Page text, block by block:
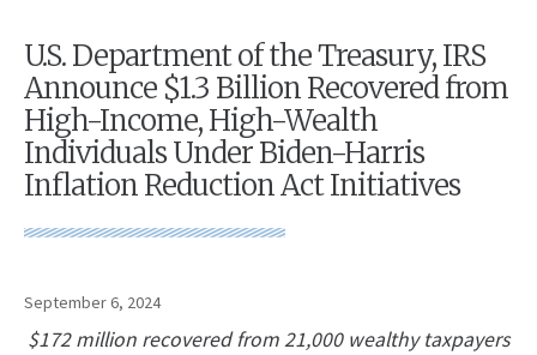
U.S. Department of the Treasury, IRS
Announce $1.3 Billion Recovered from
High-Income, High-Wealth
Individuals Under Biden-Harris
Inflation Reduction Act Initiatives
September 6, 2024
$172 million recovered from 21,000 wealthy taxpayers